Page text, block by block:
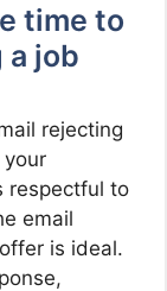
time to
a job
rejecting
respectful to
email
is ideal.